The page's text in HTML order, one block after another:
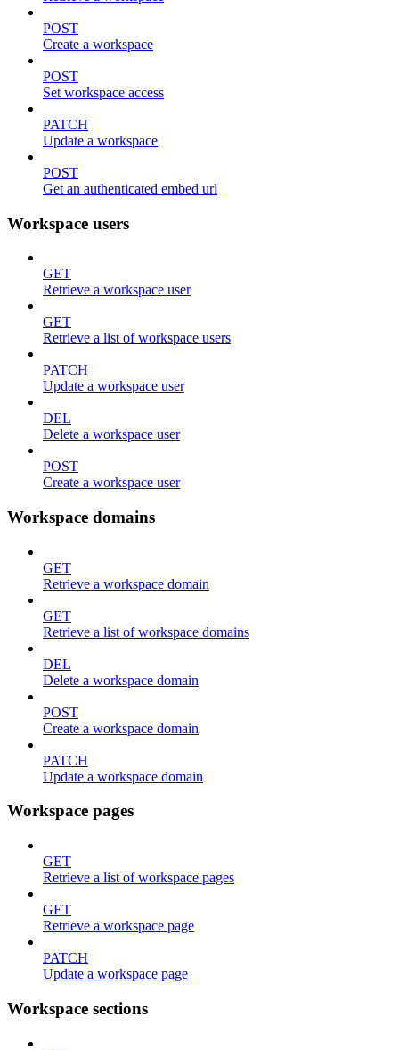
POST
Create a workspace
POST
Set workspace access
PATCH
Update a workspace
POST
Get an authenticated embed url
Workspace users
GET
Retrieve a workspace user
GET
Retrieve a list of workspace users
PATCH
Update a workspace user
DEL
Delete a workspace user
POST
Create a workspace user
Workspace domains
GET
Retrieve a workspace domain
GET
Retrieve a list of workspace domains
DEL
Delete a workspace domain
POST
Create a workspace domain
PATCH
Update a workspace domain
Workspace pages
GET
Retrieve a list of workspace pages
GET
Retrieve a workspace page
PATCH
Update a workspace page
Workspace sections